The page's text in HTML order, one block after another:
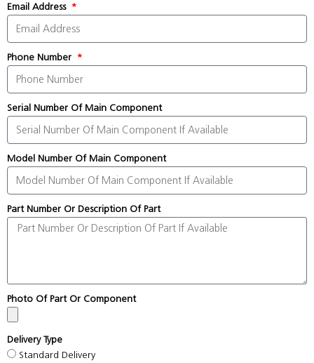
Email Address
Phone Number
Serial Number Of Main Component
Model Number Of Main Component
Part Number Or Description Of Part
Photo Of Part Or Component
Delivery Type
Standard Delivery